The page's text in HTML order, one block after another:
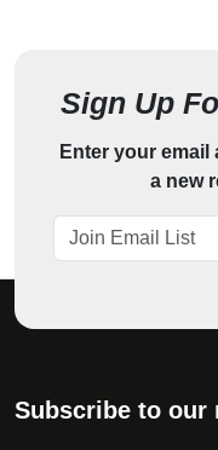
Sign Up
Enter your email
a new
Subscribe to our